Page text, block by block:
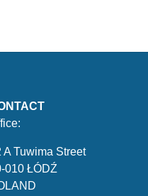
A Tuwima Street
010 ŁÓDŹ